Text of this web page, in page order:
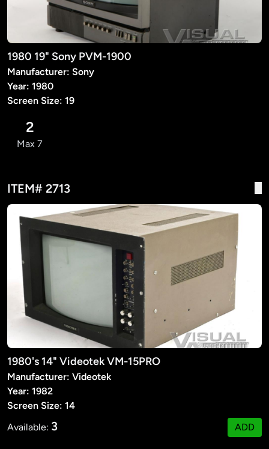
1980 19" Sony PVM-1900
Manufacturer: Sony
Year: 1980
Screen Size: 19
2
Max 7
ITEM# 2713
1980's 14" Videotek VM-15PRO
Manufacturer: Videotek
Year: 1982
Screen Size: 14
Available: 3 ADD